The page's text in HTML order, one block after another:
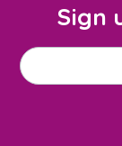
Sign
M
a
Email